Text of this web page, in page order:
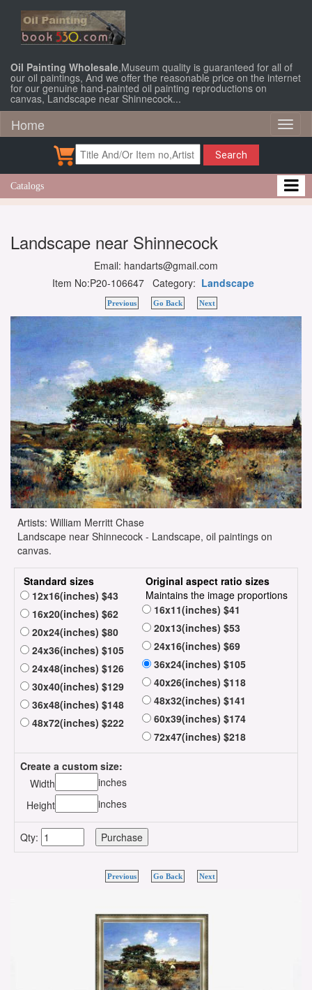
Oil Painting Wholesale,Museum quality is guaranteed for all of
our oil paintings, And we offer the reasonable price on the internet
for our genuine hand-painted oil painting reproductions on
canvas, Landscape near Shinnecock...
Home
Search
Catalogs
Landscape near Shinnecock
Email: handarts@gmail.com
Item No:P20-106647 Category: Landscape
Previous Go Back Next
Artists: William Merritt Chase
Landscape near Shinnecock - Landscape, oil paintings on
canvas.
Standard sizes
12x16(inches) $43
16x20(inches) $62
20x24(inches) $80
24x36(inches) $105
24x48(inches) $126
30x40(inches) $129
36x48(inches) $148
48x72(inches) $222
Original aspect ratio sizes
Maintains the image proportions
16x11(inches) $41
20x13(inches) $53
24x16(inches) $69
36x24(inches) $105
40x26(inches) $118
48x32(inches) $141
60x39(inches) $174
72x47(inches) $218
Create a custom size:
Width
inches
Height
inches
Qty:
Previous Go Back Next